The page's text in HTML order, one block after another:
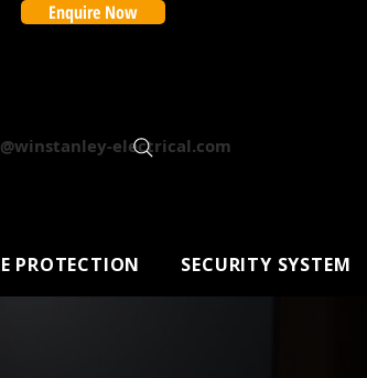
Enquire Now
electrical.com
PROTECTION SECURITY SYSTEM